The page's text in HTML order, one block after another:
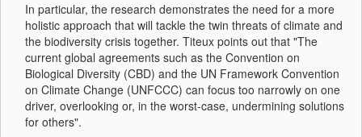
In particular, the research demonstrates the need for a more
holistic approach that will tackle the twin threats of climate and
the biodiversity crisis together. Titeux points out that "The
current global agreements such as the Convention on
Biological Diversity (CBD) and the UN Framework Convention
on Climate Change (UNFCCC) can focus too narrowly on one
driver, overlooking or, in the worst-case, undermining solutions
for others".